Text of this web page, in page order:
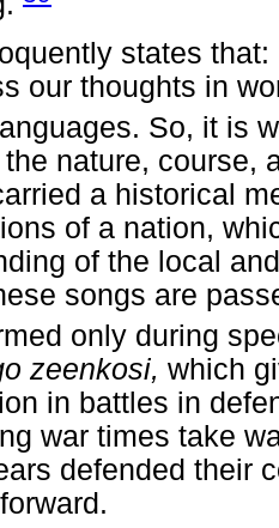
states
our thoughts in
So, it is
nature, course,
a historical
of a nation,
of the local
songs are
only during
zeenkosi, which
in battles in
war times take
defended their